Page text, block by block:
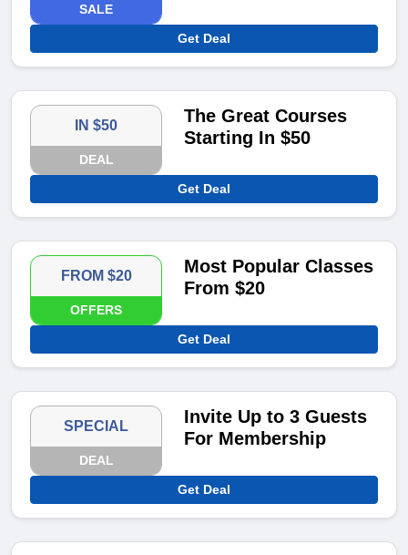
SALE
Get Deal
IN $50
DEAL
The Great Courses
Starting In $50
Get Deal
FROM $20
OFFERS
Most Popular Classes
From $20
Get Deal
SPECIAL
DEAL
Invite Up to 3 Guests
For Membership
Get Deal